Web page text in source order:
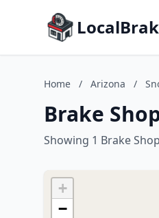
Home / Arizona /
Brake
Showing 1 Brake
+
−